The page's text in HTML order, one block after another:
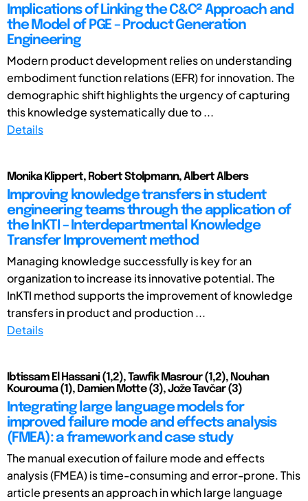
Implications of Linking the C&C² Approach and
the Model of PGE – Product Generation
Engineering
Modern product development relies on understanding
embodiment function relations (EFR) for innovation. The
demographic shift highlights the urgency of capturing
this knowledge systematically due to ...
Details
Monika Klippert, Robert Stolpmann, Albert Albers
Improving knowledge transfers in student
engineering teams through the application of
the InKTI – Interdepartmental Knowledge
Transfer Improvement method
Managing knowledge successfully is key for an
organization to increase its innovative potential. The
InKTI method supports the improvement of knowledge
transfers in product and production ...
Details
Ibtissam El Hassani (1,2), Tawfik Masrour (1,2), Nouhan
Kourouma (1), Damien Motte (3), Jože Tavčar (3)
Integrating large language models for
improved failure mode and effects analysis
(FMEA): a framework and case study
The manual execution of failure mode and effects
analysis (FMEA) is time-consuming and error-prone. This
article presents an approach in which large language